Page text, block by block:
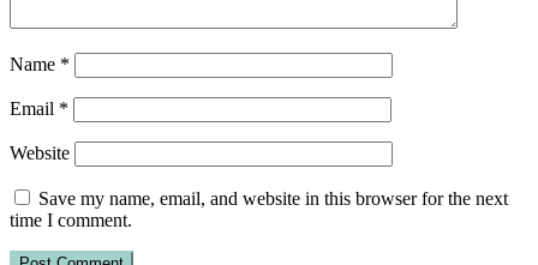
Name *
Email *
Website
Save my name, email, and website in this browser for the next
time I comment.